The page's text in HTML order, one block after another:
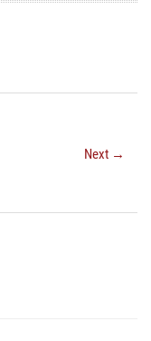
Next →